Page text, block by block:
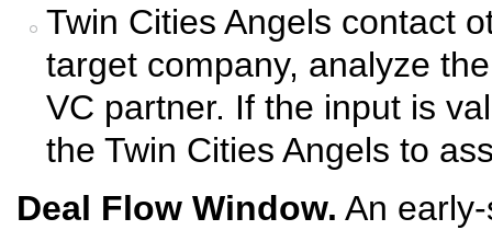
Twin Cities Angels contact
target company, analyze
VC partner. If the input is
the Twin Cities Angels to
Deal Flow Window. An